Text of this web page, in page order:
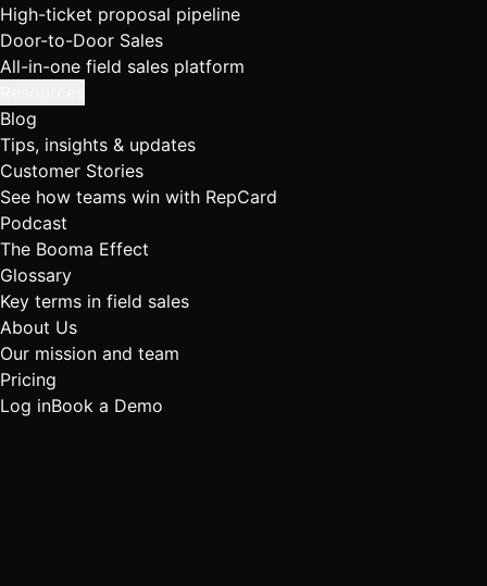
High-ticket proposal pipeline
Door-to-Door Sales
All-in-one field sales platform
Blog
Tips, insights & updates
Customer Stories
See how teams win with RepCard
Podcast
The Booma Effect
Glossary
Key terms in field sales
About Us
Our mission and team
Pricing
Log inBook a Demo